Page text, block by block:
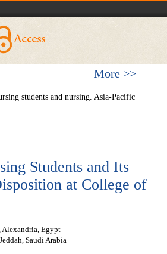
More >>
students and nursing. Asia-Pacific
Students and Its
at College of
Alexandria, Egypt
Saudi Arabia